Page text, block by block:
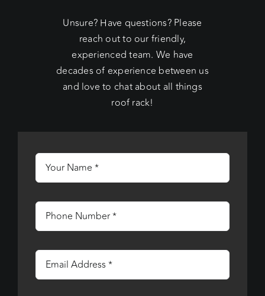
Unsure? Have questions? Please
reach out to our friendly,
experienced team. We have
decades of experience between us
and love to chat about all things
roof rack!